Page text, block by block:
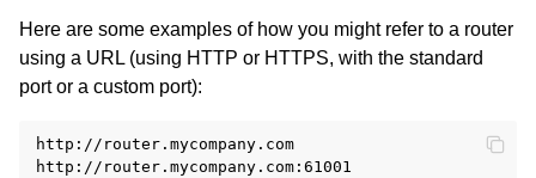
Here are some examples of how you might refer to a router
using a URL (using HTTP or HTTPS, with the standard
port or a custom port):
http://router.mycompany.com
http://router.mycompany.com:61001